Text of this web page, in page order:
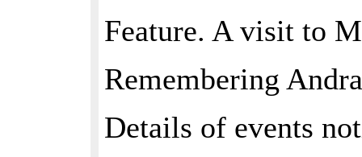
Feature. A visit to
Remembering
Details of events